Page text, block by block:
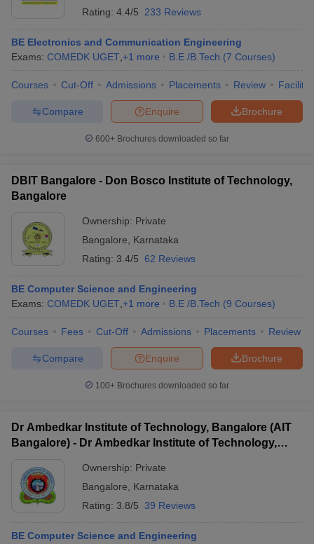
Rating: 4.4/5 233 Reviews
BE Electronics and Communication Engineering
Exams: COMEDK UGET +1 more B.E /B.Tech (7 Courses)
Courses Cut-Off Admissions Placements Review
Brochure
Enquire
Compare
600+ Brochures downloaded so far
DBIT Bangalore - Don Bosco Institute of Technology,
Bangalore
Ownership: Private
Bangalore
Karnataka
Rating: 3.4/5 62 Reviews
BE Computer Science and Engineering
Exams: COMEDK UGET +1 more B.E /B.Tech (9 Courses)
Courses Fees Cut-Off Admissions Placements Review
Brochure
Enquire
Compare
100+ Brochures downloaded so far
Dr Ambedkar Institute of Technology, Bangalore (AIT
Bangalore) - Dr Ambedkar Institute of Technology,
Ownership: Private
Bangalore
Karnataka
Rating: 3.8/5 39 Reviews
BE Computer Science and Engineering